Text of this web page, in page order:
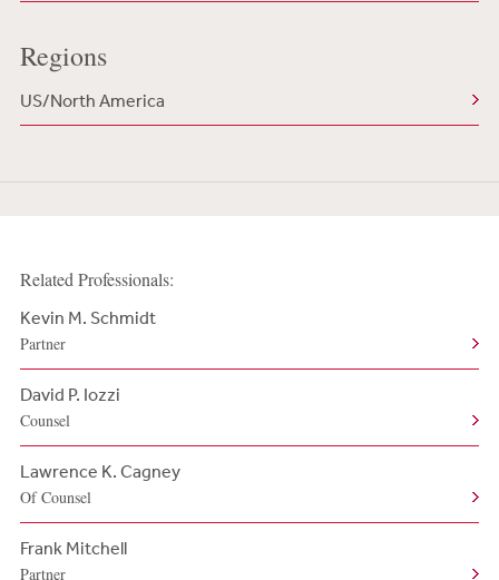
Regions
US/North America
Related Professionals:
Kevin M. Schmidt
Partner
David P. Iozzi
Counsel
Lawrence K. Cagney
Of Counsel
Frank Mitchell
Partner